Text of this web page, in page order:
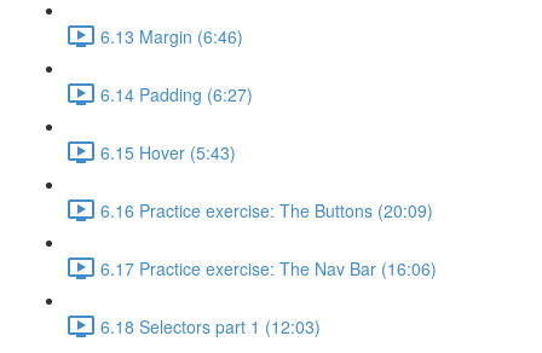
6.13 Margin (6:46)
6.14 Padding (6:27)
6.15 Hover (5:43)
6.16 Practice exercise: The Buttons (20:09)
6.17 Practice exercise: The Nav Bar (16:06)
6.18 Selectors part 1 (12:03)